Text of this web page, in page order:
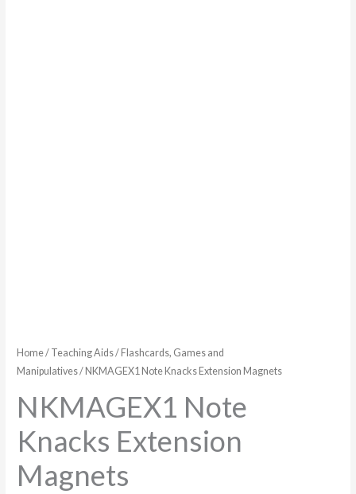
Home/ Teaching Aids/ Flashcards, Games and
Manipulatives/ NKMAGEX1 Note Knacks Extension Magnets
NKMAGEX1 Note
Knacks Extension
Magnets